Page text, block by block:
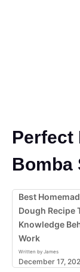
Perfect
Bomba
Best
Dough Recipe
Knowledge
Work
Written by James
December 17,